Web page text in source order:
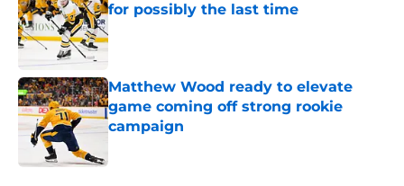
for possibly the last time
Matthew Wood ready to elevate
game coming off strong rookie
campaign